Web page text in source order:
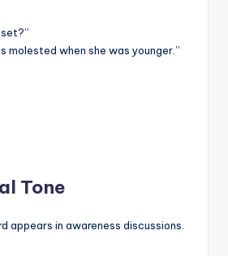
molested when she was younger.”
Tone
appears in awareness discussions.